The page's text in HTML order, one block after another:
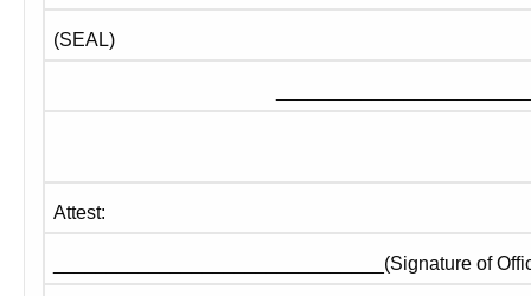
(SEAL)
Attest:
_______________________________(Signature of